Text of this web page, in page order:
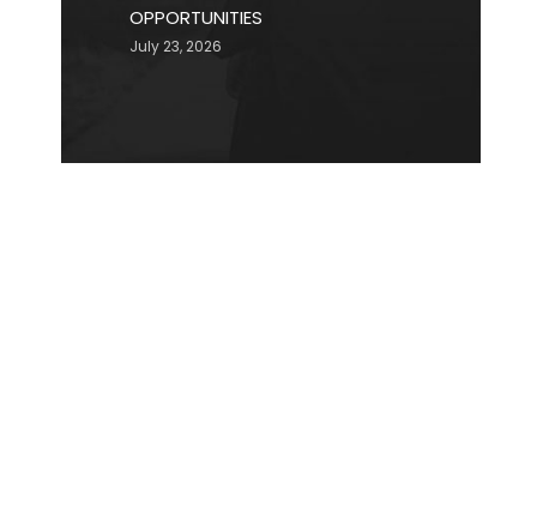
OPPORTUNITIES
July 23, 2026